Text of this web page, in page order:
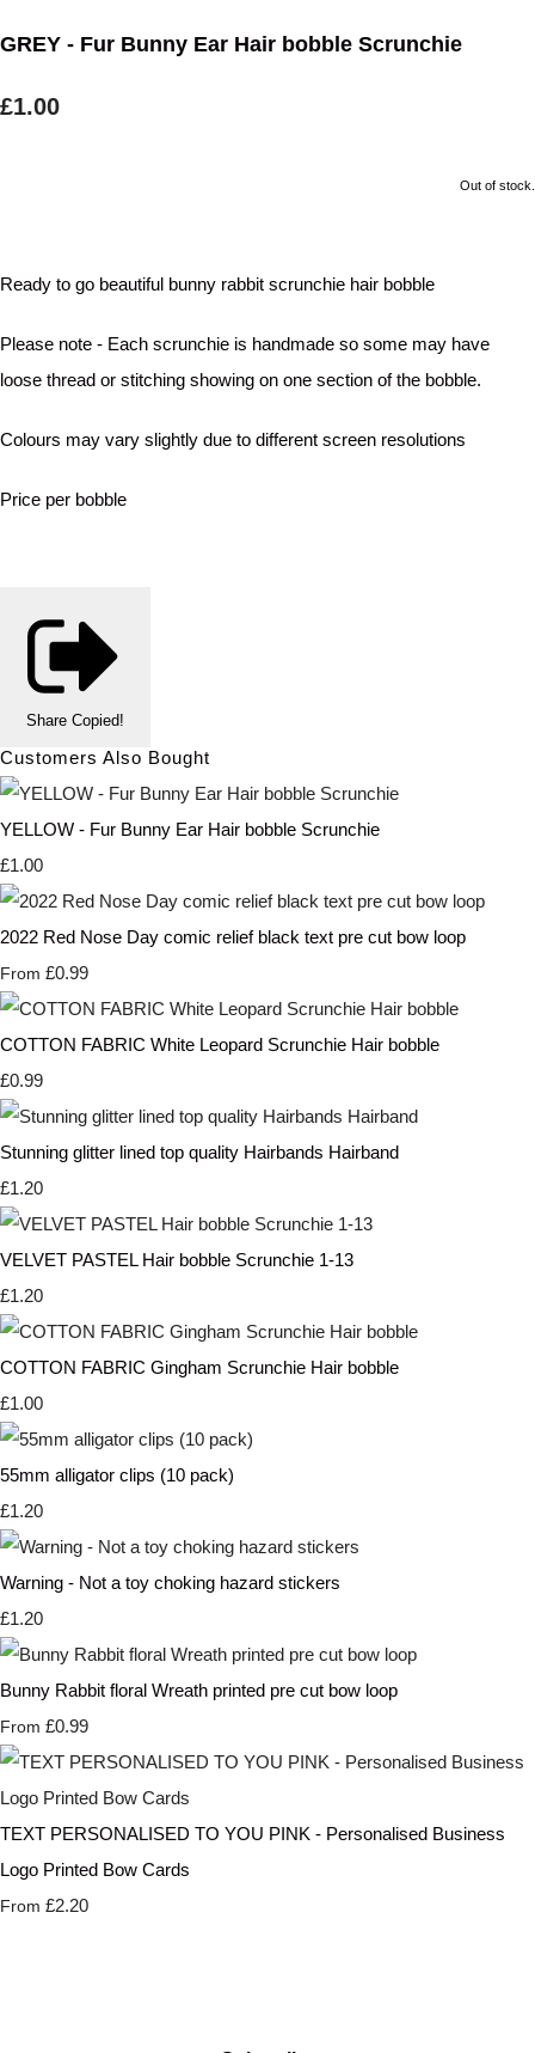
GREY - Fur Bunny Ear Hair bobble Scrunchie
£1.00
Out of stock.
Ready to go beautiful bunny rabbit scrunchie hair bobble
Please note - Each scrunchie is handmade so some may have
loose thread or stitching showing on one section of the bobble.
Colours may vary slightly due to different screen resolutions
Price per bobble
Share Copied!
Customers Also Bought
YELLOW - Fur Bunny Ear Hair bobble Scrunchie
£1.00
2022 Red Nose Day comic relief black text pre cut bow loop
From £0.99
COTTON FABRIC White Leopard Scrunchie Hair bobble
£0.99
Stunning glitter lined top quality Hairbands Hairband
£1.20
VELVET PASTEL Hair bobble Scrunchie 1-13
£1.20
COTTON FABRIC Gingham Scrunchie Hair bobble
£1.00
55mm alligator clips (10 pack)
£1.20
Warning - Not a toy choking hazard stickers
£1.20
Bunny Rabbit floral Wreath printed pre cut bow loop
From £0.99
TEXT PERSONALISED TO YOU PINK - Personalised Business
Logo Printed Bow Cards
From £2.20